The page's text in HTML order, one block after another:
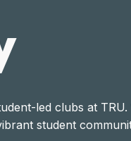
led clubs at
student